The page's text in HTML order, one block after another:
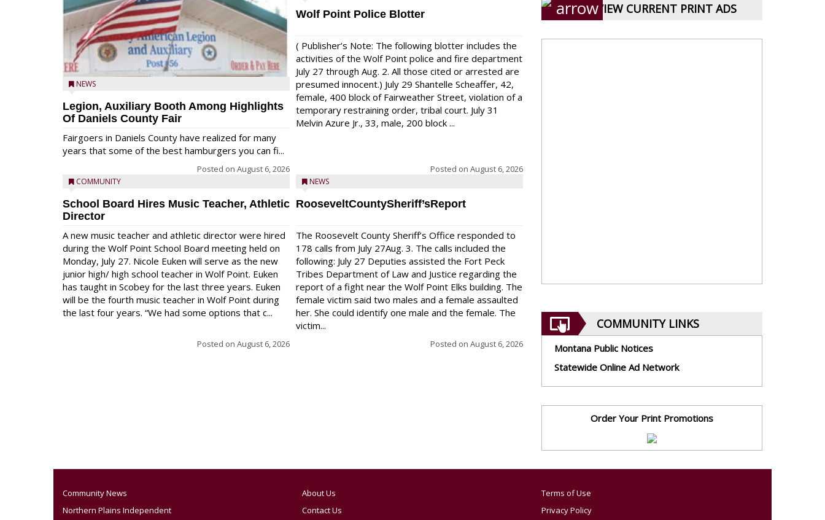
NEWS
Legion, Auxiliary Booth Among Highlights
Of Daniels County Fair
Fairgoers in Daniels County have realized for many
years that some of the best hamburgers you can fi...
Posted on August 6, 2026
COMMUNITY
School Board Hires Music Teacher, Athletic
Director
A new music teacher and athletic director were hired
during the Wolf Point School Board meeting held on
Monday, July 27. Nicole Euken will serve as the new
junior high/ high school teacher in Wolf Point. Euken
has taught in Scobey for the last three years. Euken
will be the fourth music teacher in Wolf Point during
the last four years. “We had some options that c...
Posted on August 6, 2026
Wolf Point Police Blotter
( Publisher’s Note: The following blotter includes the
activities of the Wolf Point police and fire department
July 27 through Aug. 2. All those cited or arrested are
presumed innocent.) July 29 Shantelle Scheaffer, 42,
female, 400 block of Fairweather Street, violation of a
temporary restraining order, tribal court. July 31
Melvin Azure Jr., 33, male, 200 block ...
Posted on August 6, 2026
NEWS
RooseveltCountySheriff’sReport
The Roosevelt County Sheriff’s Office responded to
178 calls from July 27Aug. 3. The calls included the
following: July 27 Deputies assisted the Fort Peck
Tribes Department of Law and Justice regarding the
report of a fight near the Wolf Point Elks building. The
female victim said two males and a female assaulted
her. She could identify one male and the female. The
victim...
Posted on August 6, 2026
VIEW CURRENT PRINT ADS
COMMUNITY LINKS
Montana Public Notices
Statewide Online Ad Network
Order Your Print Promotions
Community News
Northern Plains Independent
About Us
Contact Us
Terms of Use
Privacy Policy